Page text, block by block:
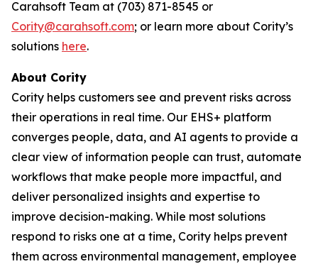
Carahsoft Team at (703) 871-8545 or
Cority@carahsoft.com; or learn more about Cority’s
solutions here.
About Cority
Cority helps customers see and prevent risks across
their operations in real time. Our EHS+ platform
converges people, data, and AI agents to provide a
clear view of information people can trust, automate
workflows that make people more impactful, and
deliver personalized insights and expertise to
improve decision-making. While most solutions
respond to risks one at a time, Cority helps prevent
them across environmental management, employee